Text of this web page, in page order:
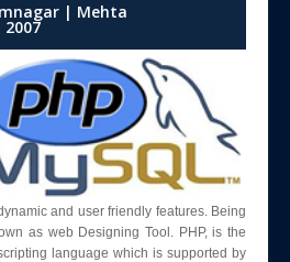
| Mehta
and user friendly features. Being
as web Designing Tool. PHP, is the
language which is supported by